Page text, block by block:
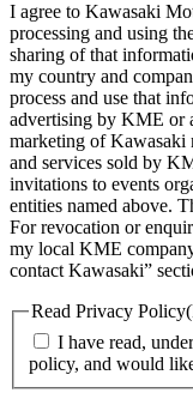
I agree to Kawasaki
processing and using
sharing of that
my country and
process and use that
advertising by KME or
marketing of Kawasaki
and services sold by
invitations to events
entities named above.
For revocation or
my local KME
contact Kawasaki”
Read Privacy Policy
I have read,
policy, and would